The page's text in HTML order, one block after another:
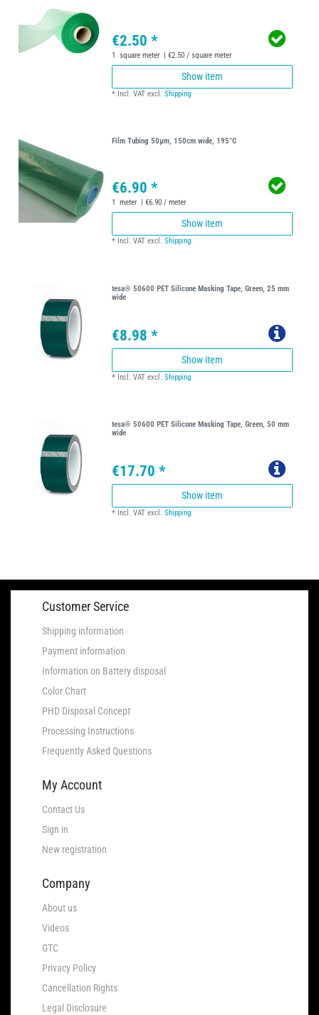
€2.50 *
1 square meter | €2.50 / square meter
Show item
* Incl. VAT excl.Shipping
Film Tubing 50µm, 150cm wide, 195°C
€6.90 *
1 meter | €6.90 / meter
Show item
* Incl. VAT excl.Shipping
tesa® 50600 PET Silicone Masking Tape, Green, 25 mm
wide
€8.98 *
Show item
* Incl. VAT excl.Shipping
tesa® 50600 PET Silicone Masking Tape, Green, 50 mm
wide
€17.70 *
Show item
* Incl. VAT excl.Shipping
Customer Service
Shipping information
Payment information
Information on Battery disposal
Color Chart
PHD Disposal Concept
Processing Instructions
Frequently Asked Questions
My Account
Contact Us
Sign in
New registration
Company
About us
Videos
GTC
Privacy Policy
Cancellation Rights
Legal Disclosure